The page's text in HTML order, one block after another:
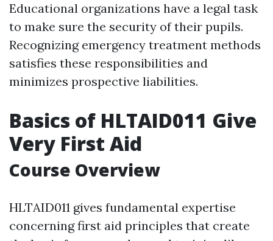
Educational organizations have a legal task
to make sure the security of their pupils.
Recognizing emergency treatment methods
satisfies these responsibilities and
minimizes prospective liabilities.
Basics of HLTAID011 Give
Very First Aid
Course Overview
HLTAID011 gives fundamental expertise
concerning first aid principles that create